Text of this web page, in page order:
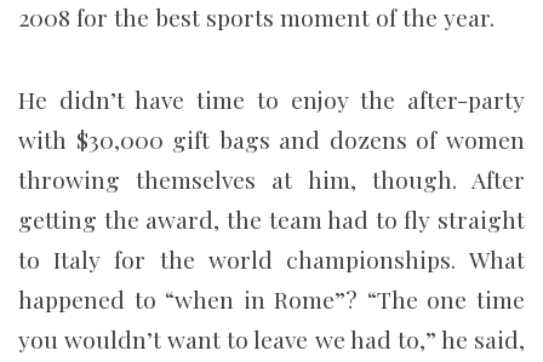
2008 for the best sports moment of the year.
He didn’t have time to enjoy the after-party
with $30,000 gift bags and dozens of women
throwing themselves at him, though. After
getting the award, the team had to fly straight
to Italy for the world championships. What
happened to “when in Rome”? “The one time
you wouldn’t want to leave we had to,” he said,